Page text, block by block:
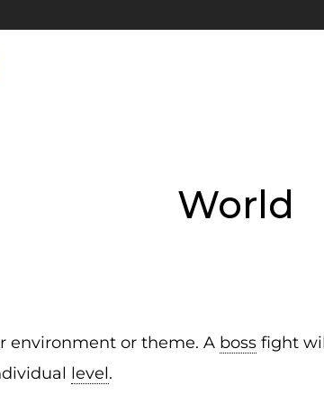
World
environment or theme. A boss fight
level.